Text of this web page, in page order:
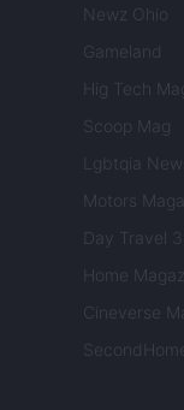
Newz Ohio
Gameland
Hig Tech
Scoop Mag
Lgbtqia News
Motors
Day Travel
Home
Cineverse